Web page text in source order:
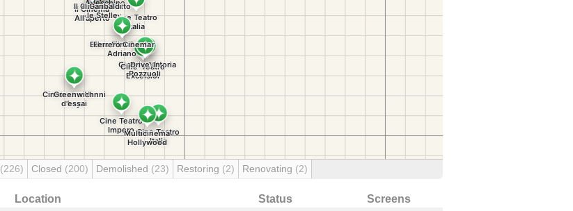
(226) Closed (200) Demolished (23) Restoring (2) Renovating (2)
Location Status Screens